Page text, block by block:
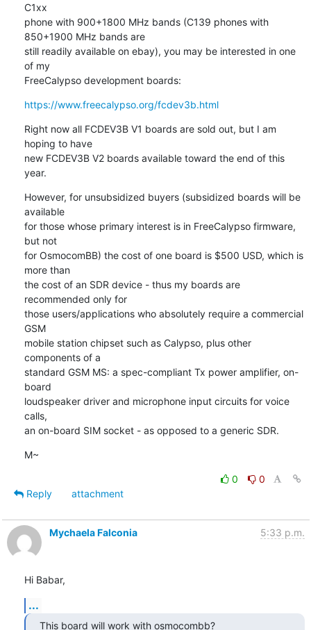
C1xx
phone with 900+1800 MHz bands (C139 phones with
850+1900 MHz bands are
still readily available on ebay), you may be interested in one
of my
FreeCalypso development boards:
https://www.freecalypso.org/fcdev3b.html
Right now all FCDEV3B V1 boards are sold out, but I am
hoping to have
new FCDEV3B V2 boards available toward the end of this
year.
However, for unsubsidized buyers (subsidized boards will be
available
for those whose primary interest is in FreeCalypso firmware,
but not
for OsmocomBB) the cost of one board is $500 USD, which is
more than
the cost of an SDR device - thus my boards are
recommended only for
those users/applications who absolutely require a commercial
GSM
mobile station chipset such as Calypso, plus other
components of a
standard GSM MS: a spec-compliant Tx power amplifier, on-
board
loudspeaker driver and microphone input circuits for voice
calls,
an on-board SIM socket - as opposed to a generic SDR.
M~
0
0
Reply
attachment
Mychaela Falconia 5:33 p.m.
Hi Babar,
...
This board will work with osmocombb?